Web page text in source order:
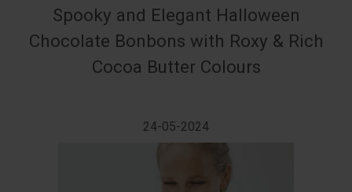
Spooky and Elegant Halloween
Chocolate Bonbons with Roxy & Rich
Cocoa Butter Colours
24-05-2024